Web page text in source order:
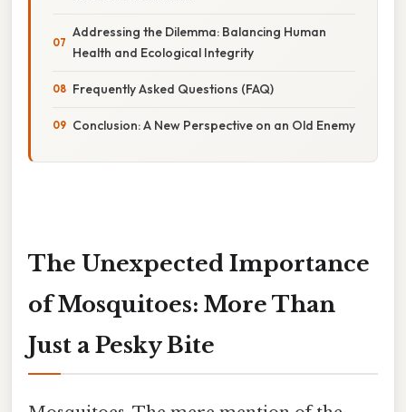
Addressing the Dilemma: Balancing Human
Health and Ecological Integrity
Frequently Asked Questions (FAQ)
Conclusion: A New Perspective on an Old Enemy
The Unexpected Importance
of Mosquitoes: More Than
Just a Pesky Bite